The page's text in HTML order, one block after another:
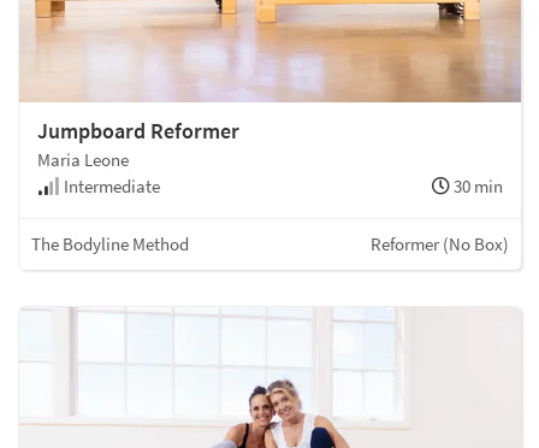
Jumpboard Reformer
Maria Leone
Intermediate
30 min
The Bodyline Method Reformer (No Box)